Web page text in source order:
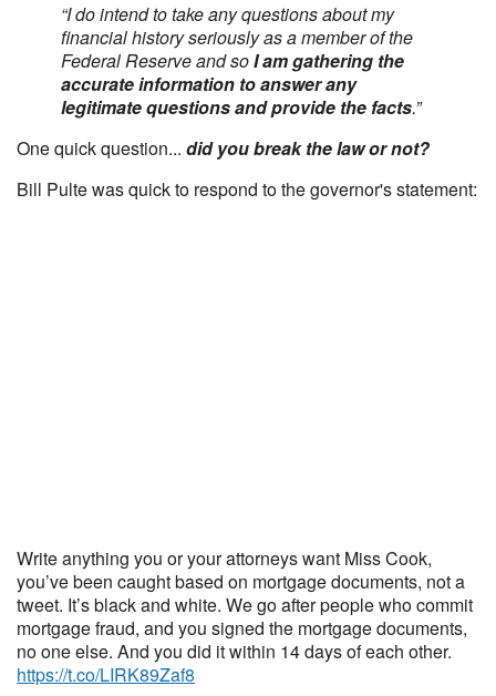
“I do intend to take any questions about my
financial history seriously as a member of the
Federal Reserve and soI am gathering the
accurate information to answer any
legitimate questions and provide the facts.”
One quick question... did you break the law or not?
Bill Pulte was quick to respond to the governor's statement:
Write anything you or your attorneys want Miss Cook,
you’ve been caught based on mortgage documents, not a
tweet. It’s black and white. We go after people who commit
mortgage fraud, and you signed the mortgage documents,
no one else. And you did it within 14 days of each other.
https://t.co/LIRK89Zaf8